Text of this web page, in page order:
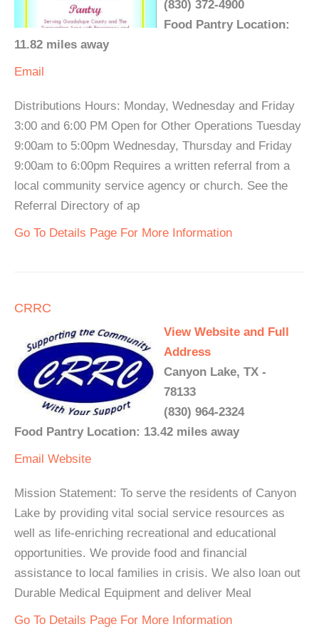
(830) 372-4900
Food Pantry Location:
11.82 miles away
Email
Distributions Hours: Monday, Wednesday and Friday
3:00 and 6:00 PM Open for Other Operations Tuesday
9:00am to 5:00pm Wednesday, Thursday and Friday
9:00am to 6:00pm Requires a written referral from a
local community service agency or church. See the
Referral Directory of ap
Go To Details Page For More Information
CRRC
View Website and Full
Address
Canyon Lake, TX -
78133
(830) 964-2324
Food Pantry Location: 13.42 miles away
Email Website
Mission Statement: To serve the residents of Canyon
Lake by providing vital social service resources as
well as life-enriching recreational and educational
opportunities. We provide food and financial
assistance to local families in crisis. We also loan out
Durable Medical Equipment and deliver Meal
Go To Details Page For More Information